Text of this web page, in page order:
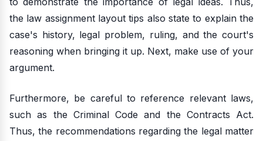
the law assignment layout tips also state to explain the
case's history, legal problem, ruling, and the court's
reasoning when bringing it up. Next, make use of your
argument.
Furthermore, be careful to reference relevant laws,
such as the Criminal Code and the Contracts Act.
Thus, the recommendations regarding the legal matter